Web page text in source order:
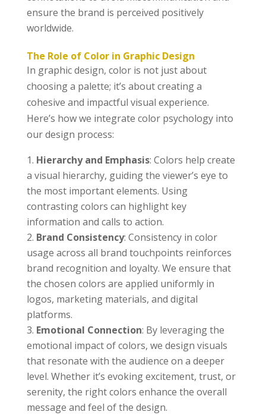
ensure the brand is perceived positively
worldwide.
The Role of Color in Graphic Design
In graphic design, color is not just about
choosing a palette; it’s about creating a
cohesive and impactful visual experience.
Here’s how we integrate color psychology into
our design process:
Hierarchy and Emphasis: Colors help create
a visual hierarchy, guiding the viewer’s eye to
the most important elements. Using
contrasting colors can highlight key
information and calls to action.
Brand Consistency: Consistency in color
usage across all brand touchpoints reinforces
brand recognition and loyalty. We ensure that
the chosen colors are applied uniformly in
logos, marketing materials, and digital
platforms.
Emotional Connection: By leveraging the
emotional impact of colors, we design visuals
that resonate with the audience on a deeper
level. Whether it’s evoking excitement, trust, or
serenity, the right colors enhance the overall
message and feel of the design.